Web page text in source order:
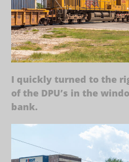
I quickly turned to the
of the DPU’s in the
bank.